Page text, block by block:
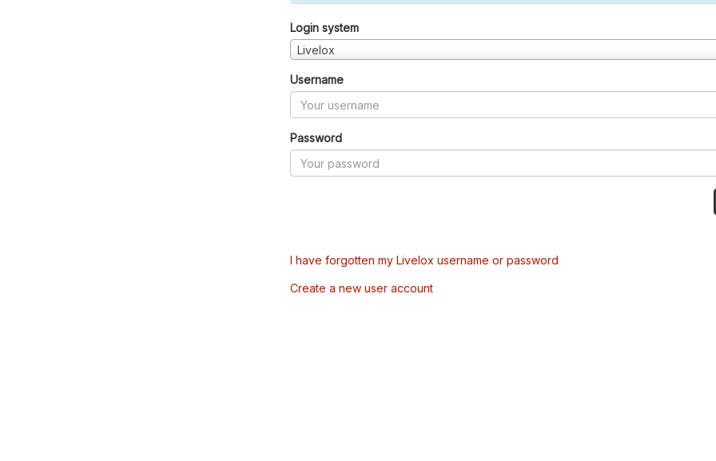
Login system
Livelox
Username
Password
I have forgotten my Livelox username or password
Create a new user account